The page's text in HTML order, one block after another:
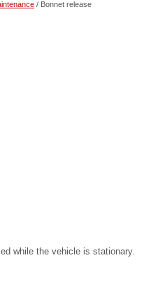
/ Bonnet release
while the vehicle is stationary.